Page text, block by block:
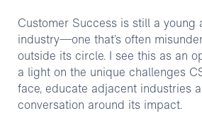
Customer Success is still a young
industry—one that’s often
outside its circle. I see this as an
a light on the unique challenges
face, educate adjacent industries
conversation around its impact.